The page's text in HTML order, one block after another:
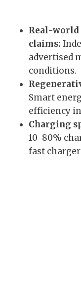
Real-world
claims:
advertised
conditions.
Smart
efficiency
Charging
10-80%
fast